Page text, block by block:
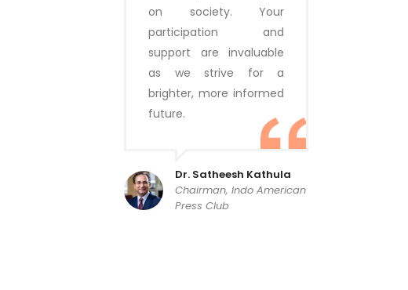
on society. Your
participation and
support are invaluable
as we strive for a
brighter, more informed
future.
Dr. Satheesh Kathula
Chairman, Indo American
Press Club